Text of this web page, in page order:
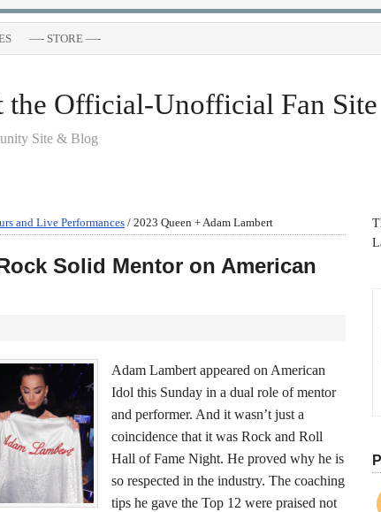
—- STORE —-
the Official-Unofficial Fan Site
Site & Blog
and Live Performances/ 2023 Queen + Adam Lambert
Solid Mentor on American
Adam Lambert appeared on American
Idol this Sunday in a dual role of mentor
and performer. And it wasn’t just a
coincidence that it was Rock and Roll
Hall of Fame Night. He proved why he is
so respected in the industry. The coaching
tips he gave the Top 12 were praised not